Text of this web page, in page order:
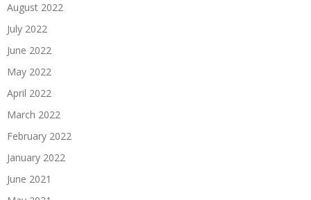
August 2022
July 2022
June 2022
May 2022
April 2022
March 2022
February 2022
January 2022
June 2021